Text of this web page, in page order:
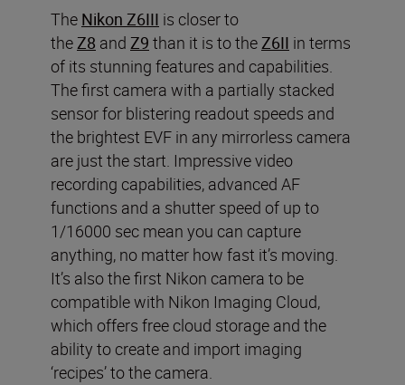
The Nikon Z6III is closer to
theZ8 and Z9 than it is to theZ6II in terms
of its stunning features and capabilities.
The first camera with a partially stacked
sensor for blistering readout speeds and
the brightest EVF in any mirrorless camera
are just the start. Impressive video
recording capabilities, advanced AF
functions and a shutter speed of up to
1/16000 sec mean you can capture
anything, no matter how fast it’s moving.
It’s also the first Nikon camera to be
compatible with Nikon Imaging Cloud,
which offers free cloud storage and the
ability to create and import imaging
‘recipes’ to the camera.